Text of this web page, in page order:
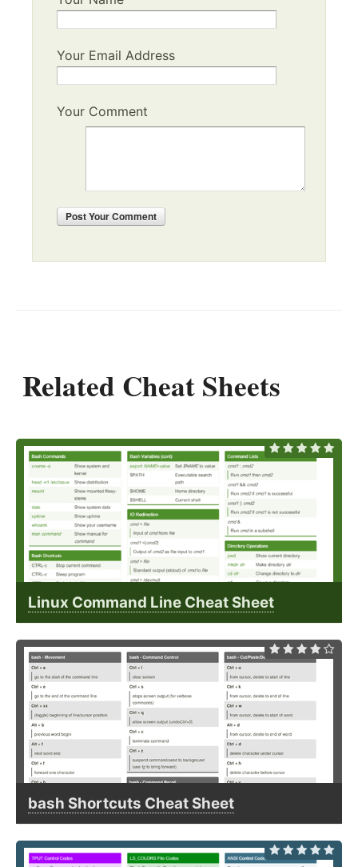
Your Email Address
Your Comment
PostYour Comment
Related Cheat Sheets
Linux Command Line Cheat Sheet
bash Shortcuts Cheat Sheet